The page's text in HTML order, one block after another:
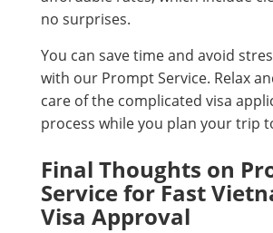
no surprises.
You can save time and avoid
with our Prompt Service. Relax
care of the complicated visa
process while you plan your trip
Final Thoughts on
Service for Fast
Visa Approval